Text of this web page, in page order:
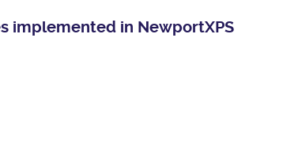
implemented in NewportXPS